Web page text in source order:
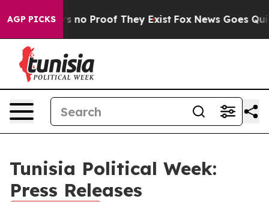
AGP PICKS
but Offers no Proof They Exist Fox News Goes
Tunisia Political Week:
Press Releases